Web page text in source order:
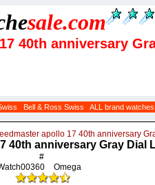
sale.com
40th anniversary
Bell & Ross Swiss ALL brand watches
apollo 17 40th anniversary
40th anniversary Gray Dial
#
Omega